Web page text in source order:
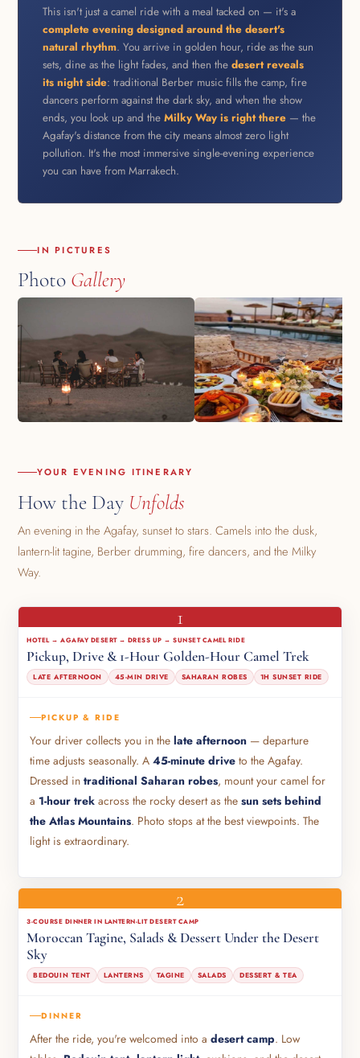
This isn't just a camel ride with a meal tacked on — it's a
complete evening designed around the desert's
natural rhythm. You arrive in golden hour, ride as the sun
sets, dine as the light fades, and then thedesert reveals
its night side: traditional Berber music fills the camp, fire
dancers perform against the dark sky, and when the show
ends, you look up and theMilky Way is right there — the
Agafay's distance from the city means almost zero light
pollution. It's the most immersive single-evening experience
you can have from Marrakech.
IN PICTURES
Photo Gallery
YOUR EVENING ITINERARY
How the Day Unfolds
An evening in the Agafay, sunset to stars. Camels into the dusk,
lantern-lit tagine, Berber drumming, fire dancers, and the Milky
Way.
1
HOTEL → AGAFAY DESERT → DRESS UP → SUNSET CAMEL RIDE
Pickup, Drive & 1-Hour Golden-Hour Camel Trek
LATE AFTERNOON 45-MIN DRIVE SAHARAN ROBES 1H SUNSET RIDE
PICKUP & RIDE
Your driver collects you in thelate afternoon — departure
time adjusts seasonally. A45-minute drive to the Agafay.
Dressed intraditional Saharan robes, mount your camel for
a 1-hour trek across the rocky desert as thesun sets behind
the Atlas Mountains. Photo stops at the best viewpoints. The
light is extraordinary.
2
3-COURSE DINNER IN LANTERN-LIT DESERT CAMP
Moroccan Tagine, Salads & Dessert Under the Desert
Sky
BEDOUIN TENT LANTERNS TAGINE SALADS DESSERT & TEA
DINNER
After the ride, you're welcomed into adesert camp. Low